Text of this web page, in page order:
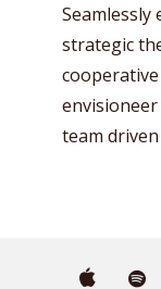
strategic
envisioneer
team